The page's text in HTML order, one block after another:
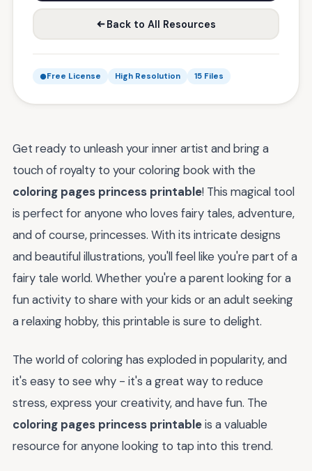
Back to All Resources
Free License High Resolution 15 Files
Get ready to unleash your inner artist and bring a
touch of royalty to your coloring book with the
coloring pages princess printable! This magical tool
is perfect for anyone who loves fairy tales, adventure,
and of course, princesses. With its intricate designs
and beautiful illustrations, you'll feel like you're part of a
fairy tale world. Whether you're a parent looking for a
fun activity to share with your kids or an adult seeking
a relaxing hobby, this printable is sure to delight.
The world of coloring has exploded in popularity, and
it's easy to see why - it's a great way to reduce
stress, express your creativity, and have fun. The
coloring pages princess printableis a valuable
resource for anyone looking to tap into this trend.